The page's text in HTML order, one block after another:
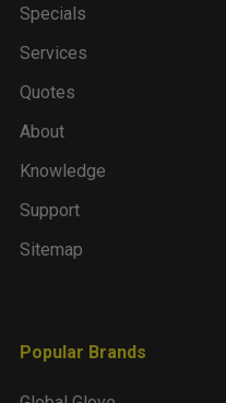
Specials
Services
Quotes
About
Knowledge
Support
Sitemap
Popular Brands